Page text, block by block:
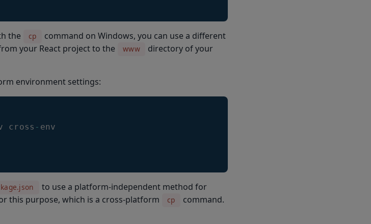
the cp
command on Windows, you can use a different
your React project to the
www
directory of your
environment settings:
cross - env
to use a platform-independent method for
this purpose, which is a cross-platform cp
command.